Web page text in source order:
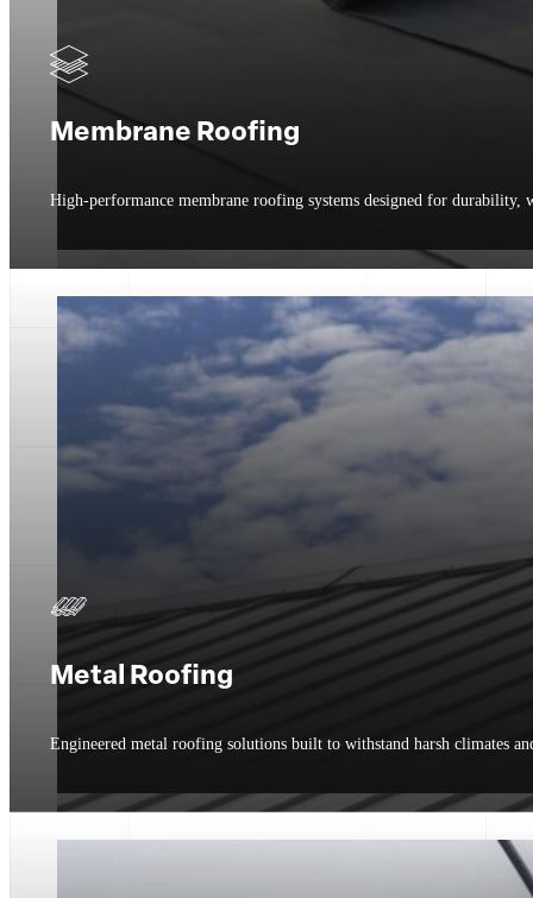
Membrane Roofing
High-performance membrane roofing systems designed for durability,
Metal Roofing
Engineered metal roofing solutions built to withstand harsh climates